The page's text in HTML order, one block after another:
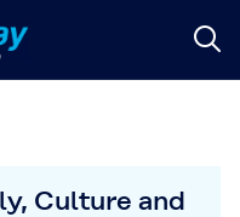
Culture and